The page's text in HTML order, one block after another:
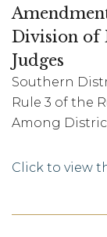
Division of
Judges
Southern
Rule 3 of the
Among
Click to view